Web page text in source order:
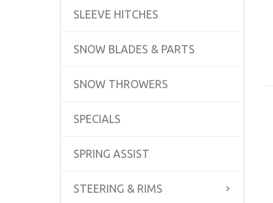
SLEEVE HITCHES
SNOW BLADES & PARTS
SNOW THROWERS
SPECIALS
SPRING ASSIST
STEERING & RIMS